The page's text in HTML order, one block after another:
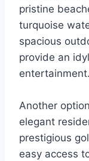
pristine
turquoise
spacious
provide an
entertainment.
Another
elegant
prestigious
easy access